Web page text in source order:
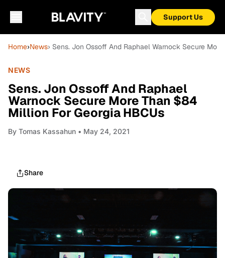
Support Us
Home›News› Sens. Jon Ossoff And Raphael Warnock Secure
NEWS
Sens. Jon Ossoff And Raphael
Warnock Secure More Than $84
Million For Georgia HBCUs
By Tomas Kassahun • May 24, 2021
Share